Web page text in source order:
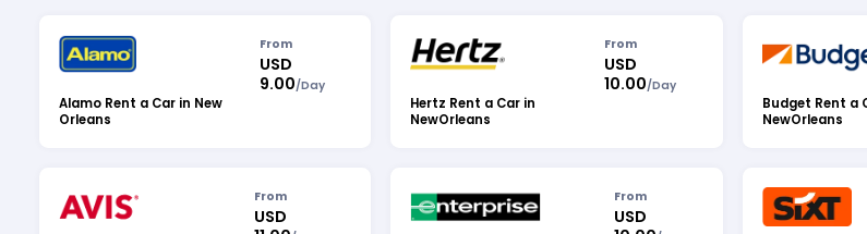
Alamo Rent a Car in New
Orleans
From
USD
9.00/Day
Hertz Rent a Car in
NewOrleans
From
USD
10.00/Day
Budget Rent a
NewOrleans
From
USD
From
USD